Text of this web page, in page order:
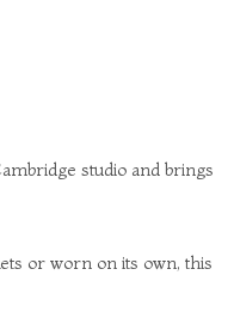
studio and brings
or worn on its own, this